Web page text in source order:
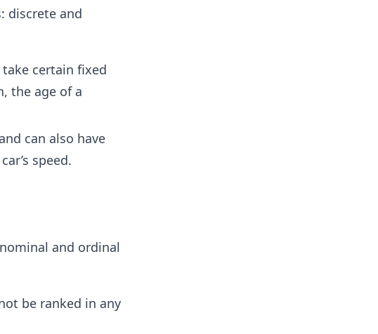
discrete and
certain fixed
the age of a
can also have
speed.
and ordinal
be ranked in any